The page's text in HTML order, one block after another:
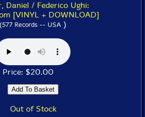
Daniel / Federico Ughi:
[VINYL + DOWNLOAD]
(577 Records -- USA )
Price: $20.00
Out of Stock